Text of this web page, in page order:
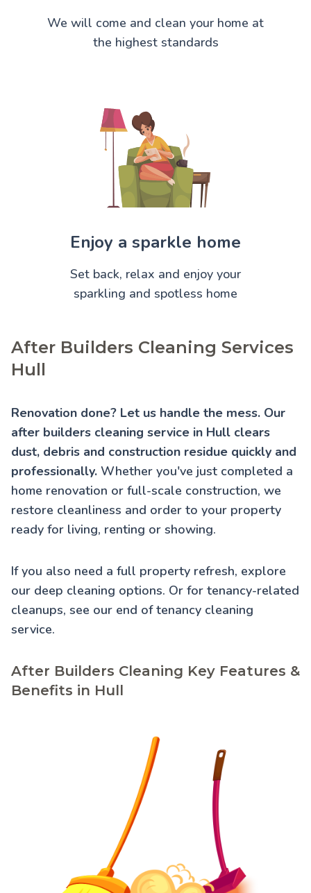
We will come and clean your home at
the highest standards
Enjoy a sparkle home
Set back, relax and enjoy your
sparkling and spotless home
After Builders Cleaning Services
Hull
Renovation done? Let us handle the mess. Our
after builders cleaning service in Hull clears
dust, debris and construction residue quickly and
professionally. Whether you've just completed a
home renovation or full-scale construction, we
restore cleanliness and order to your property
ready for living, renting or showing.
If you also need a full property refresh, explore
our deep cleaning options. Or for tenancy-related
cleanups, see our end of tenancy cleaning
service.
After Builders Cleaning Key Features &
Benefits in Hull